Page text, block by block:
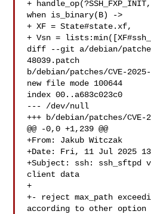
+
when is_binary(B) ->
+ XF = State#state.xf,
+ Vsn =
diff --git a/debian/
48039.patch
b/debian/patches/CVE-
new file mode 100644
index 00..a683c023c0
--- /dev/null
+++ b/debian/patches/CVE-
@@ -0,0 +1,239 @@
+From: Jakub Witczak
+Date: Fri, 11 Jul 2025
+Subject: ssh:
client data
+
+- reject max_path
according to other option